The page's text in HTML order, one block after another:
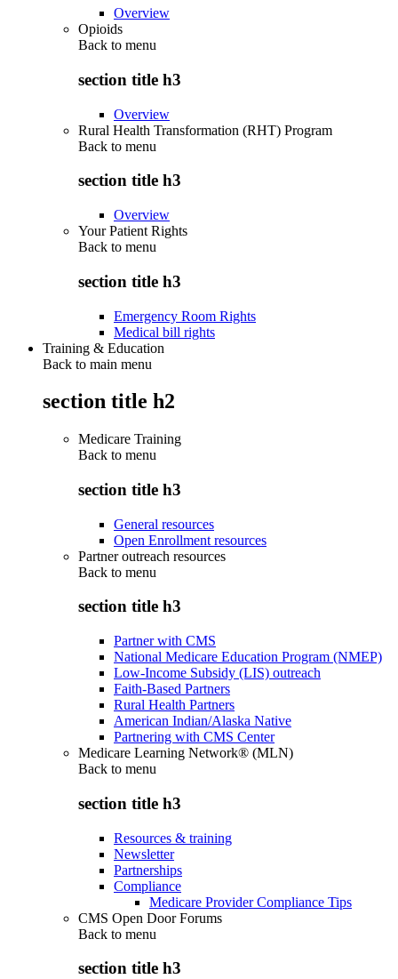
Overview
Opioids
Back to menu
section title h3
Overview
Rural Health Transformation (RHT) Program
Back to menu
section title h3
Overview
Your Patient Rights
Back to menu
section title h3
Emergency Room Rights
Medical bill rights
Training & Education
Back to main menu
section title h2
Medicare Training
Back to menu
section title h3
General resources
Open Enrollment resources
Partner outreach resources
Back to menu
section title h3
Partner with CMS
National Medicare Education Program (NMEP)
Low-Income Subsidy (LIS) outreach
Faith-Based Partners
Rural Health Partners
American Indian/Alaska Native
Partnering with CMS Center
Medicare Learning Network® (MLN)
Back to menu
section title h3
Resources & training
Newsletter
Partnerships
Compliance
Medicare Provider Compliance Tips
CMS Open Door Forums
Back to menu
section title h3